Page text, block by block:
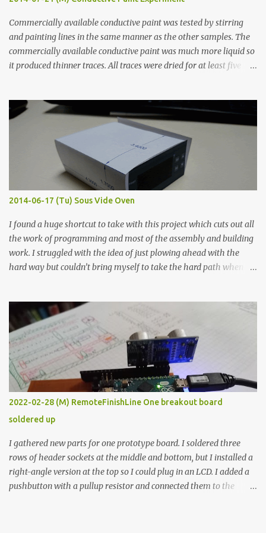
Commercially available conductive paint was tested by stirring
and painting lines in the same manner as the other samples. The
commercially available conductive paint was much more liquid so
it produced thinner traces. All traces were dried for at least five
width probes. Close-up pictures were taken of each sample using a
macro lens. The lens has a very shallow depth of field which is not
flat so the samples are not entirely visible. Acrylic paint with
graphite powder is the most conductive sample in this experiment
when painted in a line like a circuit trace. Toothpick Thick line
Thin line Glue-All 18.8 KΩ 10.5 KΩ 11.2 KΩ Titebond III 115.1 KΩ 75.2
KΩ 9.9 KΩ Acrylic paint 1.8 KΩ 60 Ω 1.161 KΩ Wire Glue ™ 1.490 KΩ
2014-06-17 (Tu) Sous Vide Oven
I found a huge shortcut to take with this project which cuts out all
the work of programming and most of the assembly and building
work. I struggled with the idea of just plowing ahead with the
hard way but couldn’t bring myself to take the hard path when
forcing myself to think about implementing it and I’ve already
done that. The second purpose was to get an awesome little sous
vide oven. Enough background. ---------- Off-the-shelf
temperature controllers had not been considered for this project
because they were assumed to all be of industrial quality and
prohibitively expensive. Contrary to that assumption a light-duty
temperature controller with display, buttons, and relay comes to
less than fifteen dollars after shipping charges. This cost factor
makes it illogical to continue programming an Arduino which
would have to be assembled and addi...
2022-02-28 (M) RemoteFinishLine One breakout board
soldered up
I gathered new parts for one prototype board. I soldered three
rows of header sockets at the middle and bottom, but I installed a
right-angle version at the top so I could plug in an LCD. I added a
pushbutton with a pullup resistor and connected them to the